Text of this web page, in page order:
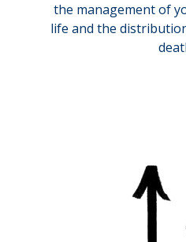
the management of
life and the